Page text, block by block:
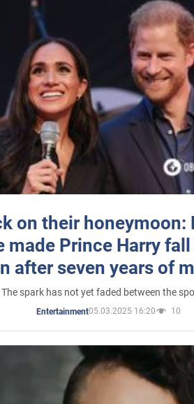
on their honeymoon:
made Prince Harry
after seven years of
The spark has not yet faded between the
Entertainment05.03.2025 16:20 10